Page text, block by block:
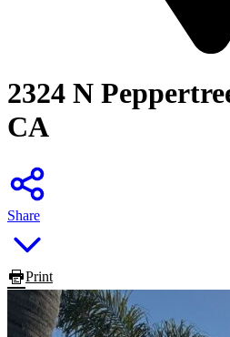
2324 N
CA
Share
Print